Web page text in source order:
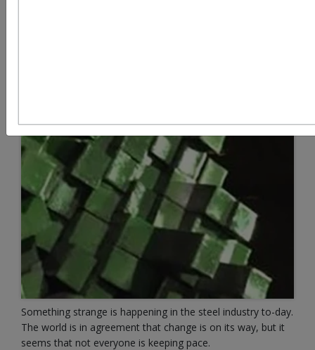
Something strange is happening in the steel industry to-day.
The world is in agreement that change is on its way, but it
seems that not everyone is keeping pace.